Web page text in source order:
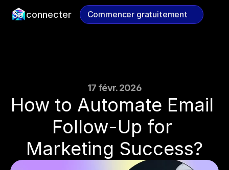
17 févr. 2026
How to Automate Email
Follow-Up for
Marketing Success?
Se connecter Commencer gratuitement